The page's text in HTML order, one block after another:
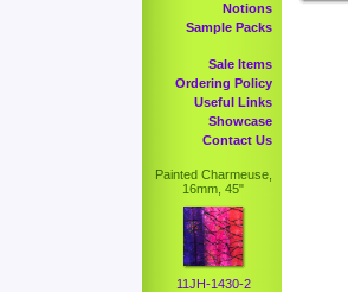
Notions
Sample Packs
Sale Items
Ordering Policy
Useful Links
Showcase
Contact Us
Painted Charmeuse,
16mm, 45"
11JH-1430-2